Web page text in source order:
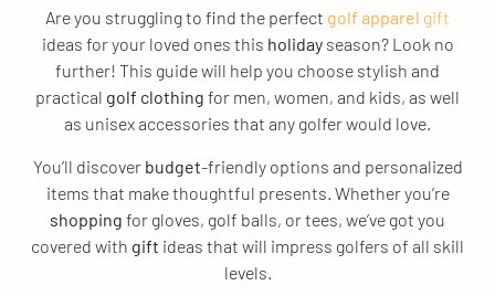
Are you struggling to find the perfect golf apparel gift
ideas for your loved ones this holidayseason? Look no
further! This guide will help you choose stylish and
practical golf clothing for men, women, and kids, as well
as unisex accessories that any golfer would love.
You’ll discover budget-friendly options and personalized
items that make thoughtful presents. Whether you’re
shopping for gloves, golf balls, or tees, we’ve got you
covered with gift ideas that will impress golfers of all skill
levels.